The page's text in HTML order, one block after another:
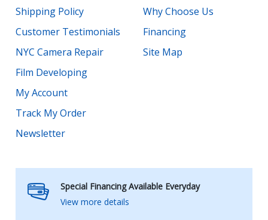
Shipping Policy
Customer Testimonials
NYC Camera Repair
Film Developing
My Account
Track My Order
Newsletter
Why Choose Us
Financing
Site Map
Special Financing Available Everyday
View more details